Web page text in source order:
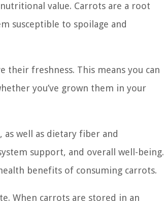
value. Carrots are a root
susceptible to spoilage and
freshness. This means you can
you’ve grown them in your
as well as dietary fiber and
support, and overall well-being.
benefits of consuming carrots.
When carrots are stored in an